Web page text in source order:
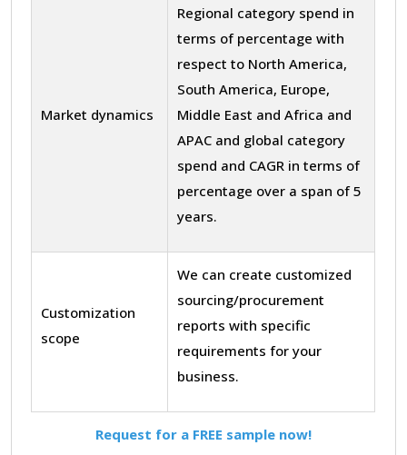
Market dynamics
Regional category spend in
terms of percentage with
respect to North America,
South America, Europe,
Middle East and Africa and
APAC and global category
spend and CAGR in terms of
percentage over a span of 5
years.
Customization
scope
We can create customized
sourcing/procurement
reports with specific
requirements for your
business.
Request for a FREE sample now!